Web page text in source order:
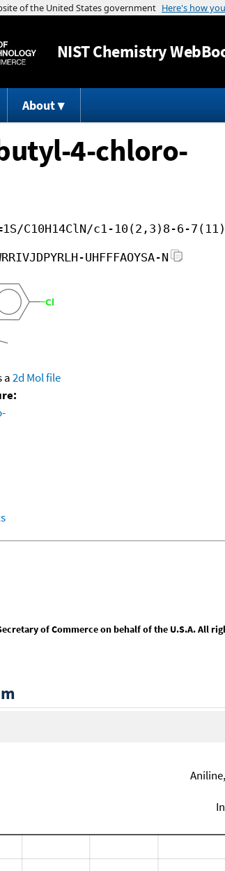
NISTChemistry
About
4-chloro-
C10H14ClN/c1-10(2,3)8-6-
UHFFFAOYSA-N
a2d Mol file
of Commerce on behalf of the U.S.A. All